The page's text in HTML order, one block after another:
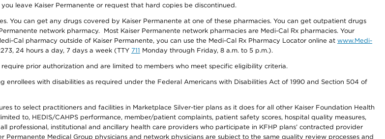
leave Kaiser Permanente or request that hard copies be discontinued.
You can get any drugs covered by Kaiser Permanente at one of these pharmacies. You can get outpatient drugs
network pharmacy. Most Kaiser Permanente network pharmacies are Medi-Cal Rx pharmacies. Your
Cal pharmacy outside of Kaiser Permanente, you can use the Medi-Cal Rx Pharmacy Locator online at www.Medi-
24 hours a day, 7 days a week (TTY 711 Monday through Friday, 8 a.m. to 5 p.m.).
prior authorization and are limited to members who meet specific eligibility criteria.
enrollees with disabilities as required under the Federal Americans with Disabilities Act of 1990 and Section 504 of
to select practitioners and facilities in Marketplace Silver-tier plans as it does for all other Kaiser Foundation Health
to, HEDIS/CAHPS performance, member/patient complaints, patient safety scores, hospital quality measures,
professional, institutional and ancillary health care providers who participate in KFHP plans’ contracted provider
Medical Group physicians and network physicians are subject to the same quality review processes and